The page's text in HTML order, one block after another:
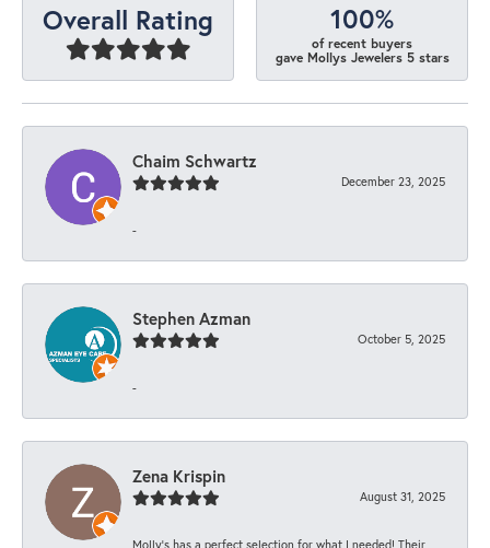
Overall Rating 100%
of recent buyers
gave Mollys Jewelers 5 stars
Chaim Schwartz
December 23, 2025
-
Stephen Azman
October 5, 2025
-
Zena Krispin
August 31, 2025
Molly’s has a perfect selection for what I needed! Their